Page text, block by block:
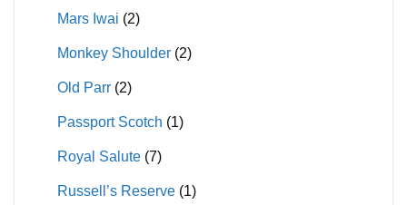
Mars Iwai (2)
Monkey Shoulder (2)
Old Parr (2)
Passport Scotch (1)
Royal Salute (7)
Russell’s Reserve (1)